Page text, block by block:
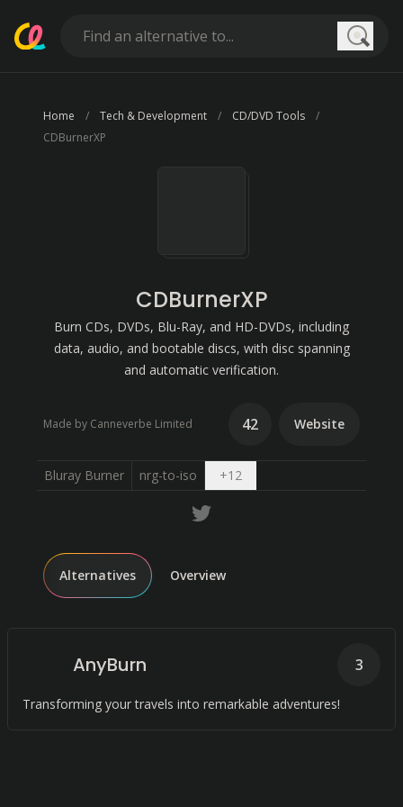
Home Tech & Development
CD/DVD Tools
CDBurnerXP
CDBurnerXP
Burn CDs, DVDs, Blu-Ray, and HD-DVDs, including
data, audio, and bootable discs, with disc spanning
and automatic verification.
Made by Canneverbe Limited 42 Website
Bluray Burner nrg-to-iso +12Open dropdown
Alternatives Overview
AnyBurn
Transforming your travels into remarkable adventures!
3